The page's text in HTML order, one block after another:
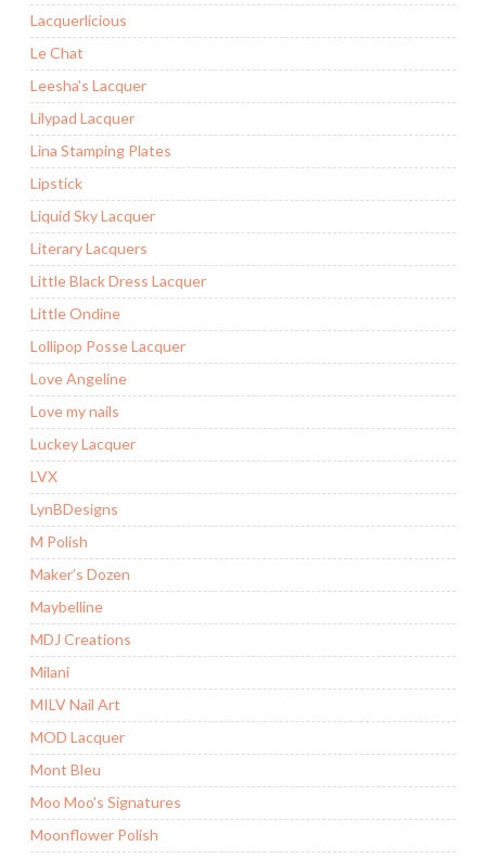
Lacquerlicious
Le Chat
Leesha's Lacquer
Lilypad Lacquer
Lina Stamping Plates
Lipstick
Liquid Sky Lacquer
Literary Lacquers
Little Black Dress Lacquer
Little Ondine
Lollipop Posse Lacquer
Love Angeline
Love my nails
Luckey Lacquer
LVX
LynBDesigns
M Polish
Maker’s Dozen
Maybelline
MDJ Creations
Milani
MILV Nail Art
MOD Lacquer
Mont Bleu
Moo Moo's Signatures
Moonflower Polish